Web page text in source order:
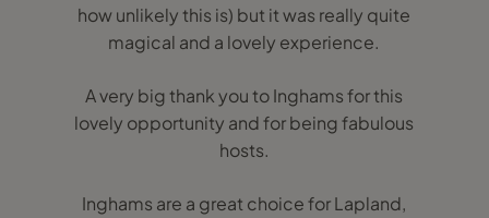
how unlikely this is) but it was really quite
magical and a lovely experience.
A very big thank you to Inghams for this
lovely opportunity and for being fabulous
hosts.
Inghams are a great choice for Lapland,